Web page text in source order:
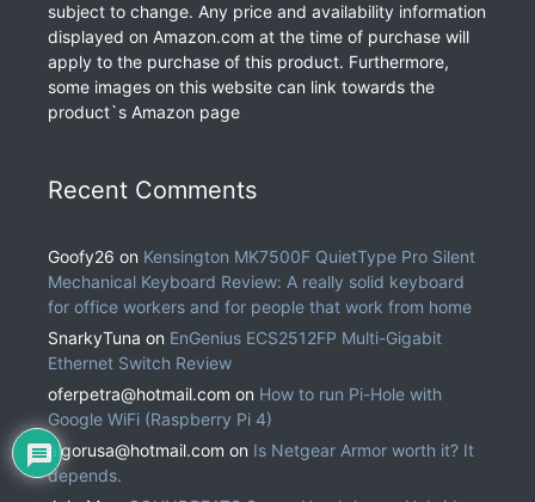
subject to change. Any price and availability information
displayed on Amazon.com at the time of purchase will
apply to the purchase of this product. Furthermore,
some images on this website can link towards the
product`s Amazon page
Recent Comments
Goofy26 on Kensington MK7500F QuietType Pro Silent
Mechanical Keyboard Review: A really solid keyboard
for office workers and for people that work from home
SnarkyTuna on EnGenius ECS2512FP Multi-Gigabit
Ethernet Switch Review
oferpetra@hotmail.com on How to run Pi-Hole with
Google WiFi (Raspberry Pi 4)
algorusa@hotmail.com on Is Netgear Armor worth it? It
depends.